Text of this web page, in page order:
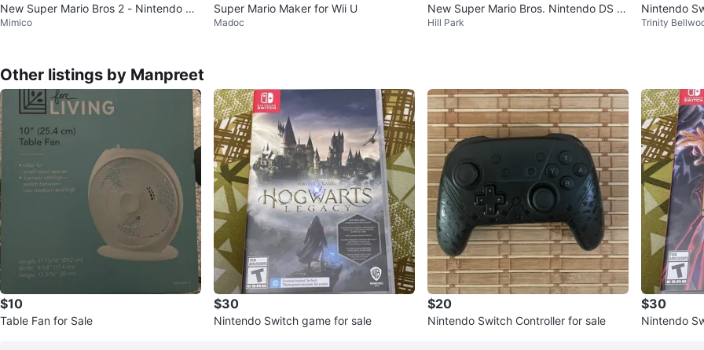
New Super Mario Bros 2 - Nintendo 3D
S Game
Mimico
Super Mario Maker for Wii U
Madoc
New Super Mario Bros. Nintendo DS G
ame
Hill Park
Nintendo
Trinity
Other listings by Manpreet
$10
Table Fan for Sale
$30
Nintendo Switch game for sale
$20
Nintendo Switch Controller for sale
$30
Nintendo